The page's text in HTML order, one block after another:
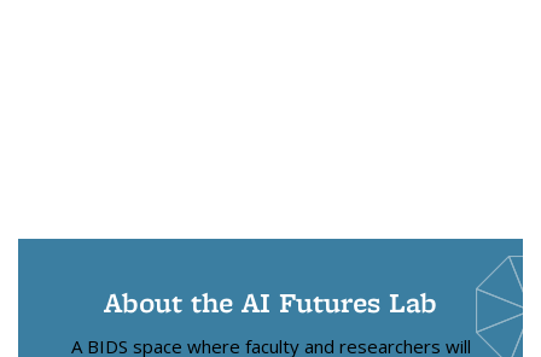
About the AI Futures Lab
A BIDS space where faculty and researchers will